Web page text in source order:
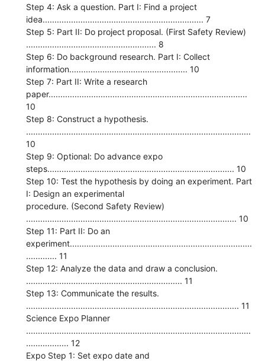
Step 4: Ask a question. Part I: Find a project
idea.................................................................... 7
Step 5: Part II: Do project proposal. (First Safety Review)
....................................................... 8
Step 6: Do background research. Part I: Collect
information.................................................. 10
Step 7: Part II: Write a research
paper....................................................................................
10
Step 8: Construct a hypothesis.
...............................................................................................
10
Step 9: Optional: Do advance expo
steps............................................................................... 10
Step 10: Test the hypothesis by doing an experiment. Part
I: Design an experimental
procedure. (Second Safety Review)
......................................................................................... 10
Step 11: Part II: Do an
experiment.............................................................................
............. 11
Step 12: Analyze the data and draw a conclusion.
.................................................................. 11
Step 13: Communicate the results.
.......................................................................................... 11
Science Expo Planner
...............................................................................................
.................. 12
Expo Step 1: Set expo date and